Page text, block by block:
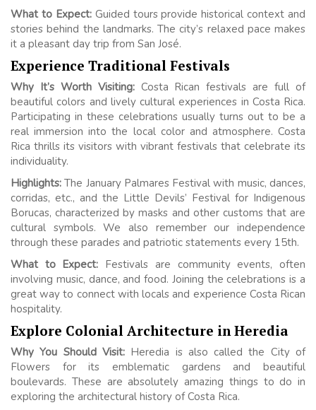
What to Expect:Guided tours provide historical context and
stories behind the landmarks. The city’s relaxed pace makes
it a pleasant day trip from San José.
Experience Traditional Festivals
Why It’s Worth Visiting:Costa Rican festivals are full of
beautiful colors and lively cultural experiences in Costa Rica.
Participating in these celebrations usually turns out to be a
real immersion into the local color and atmosphere. Costa
Rica thrills its visitors with vibrant festivals that celebrate its
individuality.
Highlights: The January Palmares Festival with music, dances,
corridas, etc., and the Little Devils’ Festival for Indigenous
Borucas, characterized by masks and other customs that are
cultural symbols. We also remember our independence
through these parades and patriotic statements every 15th.
What to Expect: Festivals are community events, often
involving music, dance, and food. Joining the celebrations is a
great way to connect with locals and experience Costa Rican
hospitality.
Explore Colonial Architecture in Heredia
Why You Should Visit:Heredia is also called the City of
Flowers for its emblematic gardens and beautiful
boulevards. These are absolutely amazing things to do in
exploring the architectural history of Costa Rica.